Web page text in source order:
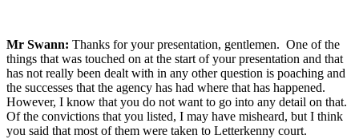
Mr Swann: Thanks for your presentation, gentlemen. One of the
things that was touched on at the start of your presentation and that
has not really been dealt with in any other question is poaching and
the successes that the agency has had where that has happened.
However, I know that you do not want to go into any detail on that.
Of the convictions that you listed, I may have misheard, but I think
you said that most of them were taken to Letterkenny court.